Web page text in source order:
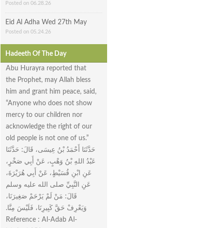
Posted on 06.28.26
Eid Al Adha Wed 27th May
Posted on 05.24.26
Hadeeth Of The Day
Abu Hurayra reported that
the Prophet, may Allah bless
him and grant him peace, said,
“Anyone who does not show
mercy to our children nor
acknowledge the right of our
old people is not one of us.”
حَدَّثَنَا أَحْمَدُ بْنُ عِيسَى، قَالَ‏:‏ حَدَّثَنَا
عَبْدُ اللهِ بْنُ وَهْبٍ، عَنْ أَبِي صَخْرٍ،
عَنِ ابْنِ قُسَيْطٍ، عَنْ أَبِي هُرَيْرَةَ،
عَنِ النَّبِيِّ صلى الله عليه وسلم
قَالَ‏:‏ مَنْ لَمْ يَرْحَمْ صَغِيرَنَا،
وَيَعْرِفْ حَقَّ كَبِيرِنَا، فَلَيْسَ مِنَّا‏.‏
Reference : Al-Adab Al-